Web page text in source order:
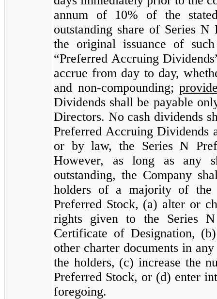
annum of 10% of the
outstanding share of Series
the original issuance of
“Preferred Accruing
accrue from day to day,
and non-compounding;
Dividends shall be payable
Directors. No cash dividends
Preferred Accruing Dividends
or by law, the Series N
However, as long as any
outstanding, the Company
holders of a majority of the
Preferred Stock, (a) alter or
rights given to the Series
Certificate of Designation,
other charter documents in
the holders, (c) increase the
Preferred Stock, or (d) enter
foregoing.